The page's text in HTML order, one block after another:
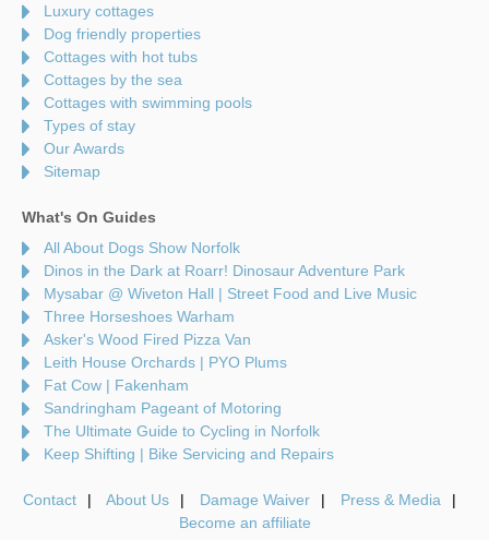
Luxury cottages
Dog friendly properties
Cottages with hot tubs
Cottages by the sea
Cottages with swimming pools
Types of stay
Our Awards
Sitemap
What's On Guides
All About Dogs Show Norfolk
Dinos in the Dark at Roarr! Dinosaur Adventure Park
Mysabar @ Wiveton Hall | Street Food and Live Music
Three Horseshoes Warham
Asker's Wood Fired Pizza Van
Leith House Orchards | PYO Plums
Fat Cow | Fakenham
Sandringham Pageant of Motoring
The Ultimate Guide to Cycling in Norfolk
Keep Shifting | Bike Servicing and Repairs
Contact About Us Damage Waiver
Press & Media
Become an affiliate